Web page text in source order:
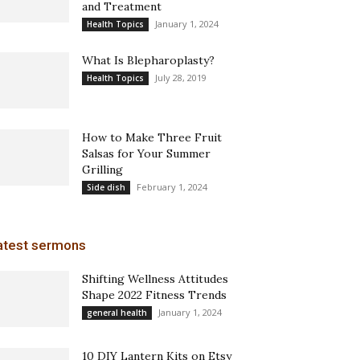
and Treatment
Health Topics January 1, 2024
What Is Blepharoplasty?
Health Topics July 28, 2019
How to Make Three Fruit
Salsas for Your Summer
Grilling
Side dish February 1, 2024
sermons
Shifting Wellness Attitudes
Shape 2022 Fitness Trends
general health January 1, 2024
10 DIY Lantern Kits on Etsy